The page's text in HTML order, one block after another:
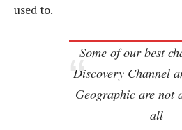
used to.
Some of our best
Discovery Channel
Geographic are not
all